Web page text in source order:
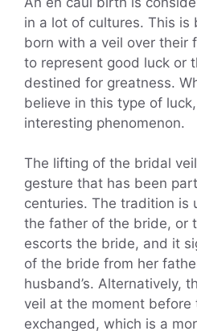
in a lot of cultures. This is
born with a veil over their
to represent good luck or
destined for greatness.
believe in this type of
interesting phenomenon.
The lifting of the bridal
gesture that has been
centuries. The tradition is
the father of the bride, or
escorts the bride, and it
of the bride from her
husband’s. Alternatively,
veil at the moment before
exchanged, which is a